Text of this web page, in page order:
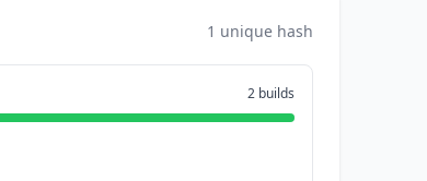
1 unique hash
2 builds